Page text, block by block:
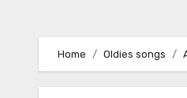
Home Oldies songs